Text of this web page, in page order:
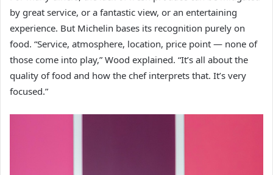
by great service, or a fantastic view, or an entertaining
experience. But Michelin bases its recognition purely on
food. “Service, atmosphere, location, price point — none of
those come into play,” Wood explained. “It’s all about the
quality of food and how the chef interprets that. It’s very
focused.”